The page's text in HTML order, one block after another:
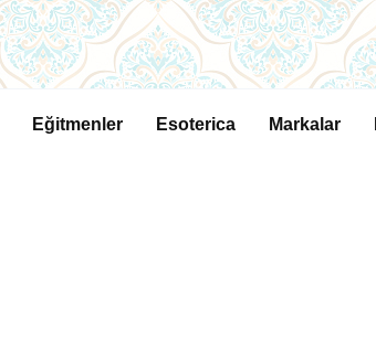
Eğitmenler Esoterica Markalar